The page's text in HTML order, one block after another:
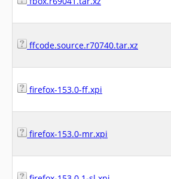
ffcode.source.r70740.tar.xz
firefox-153.0-ff.xpi
firefox-153.0-mr.xpi